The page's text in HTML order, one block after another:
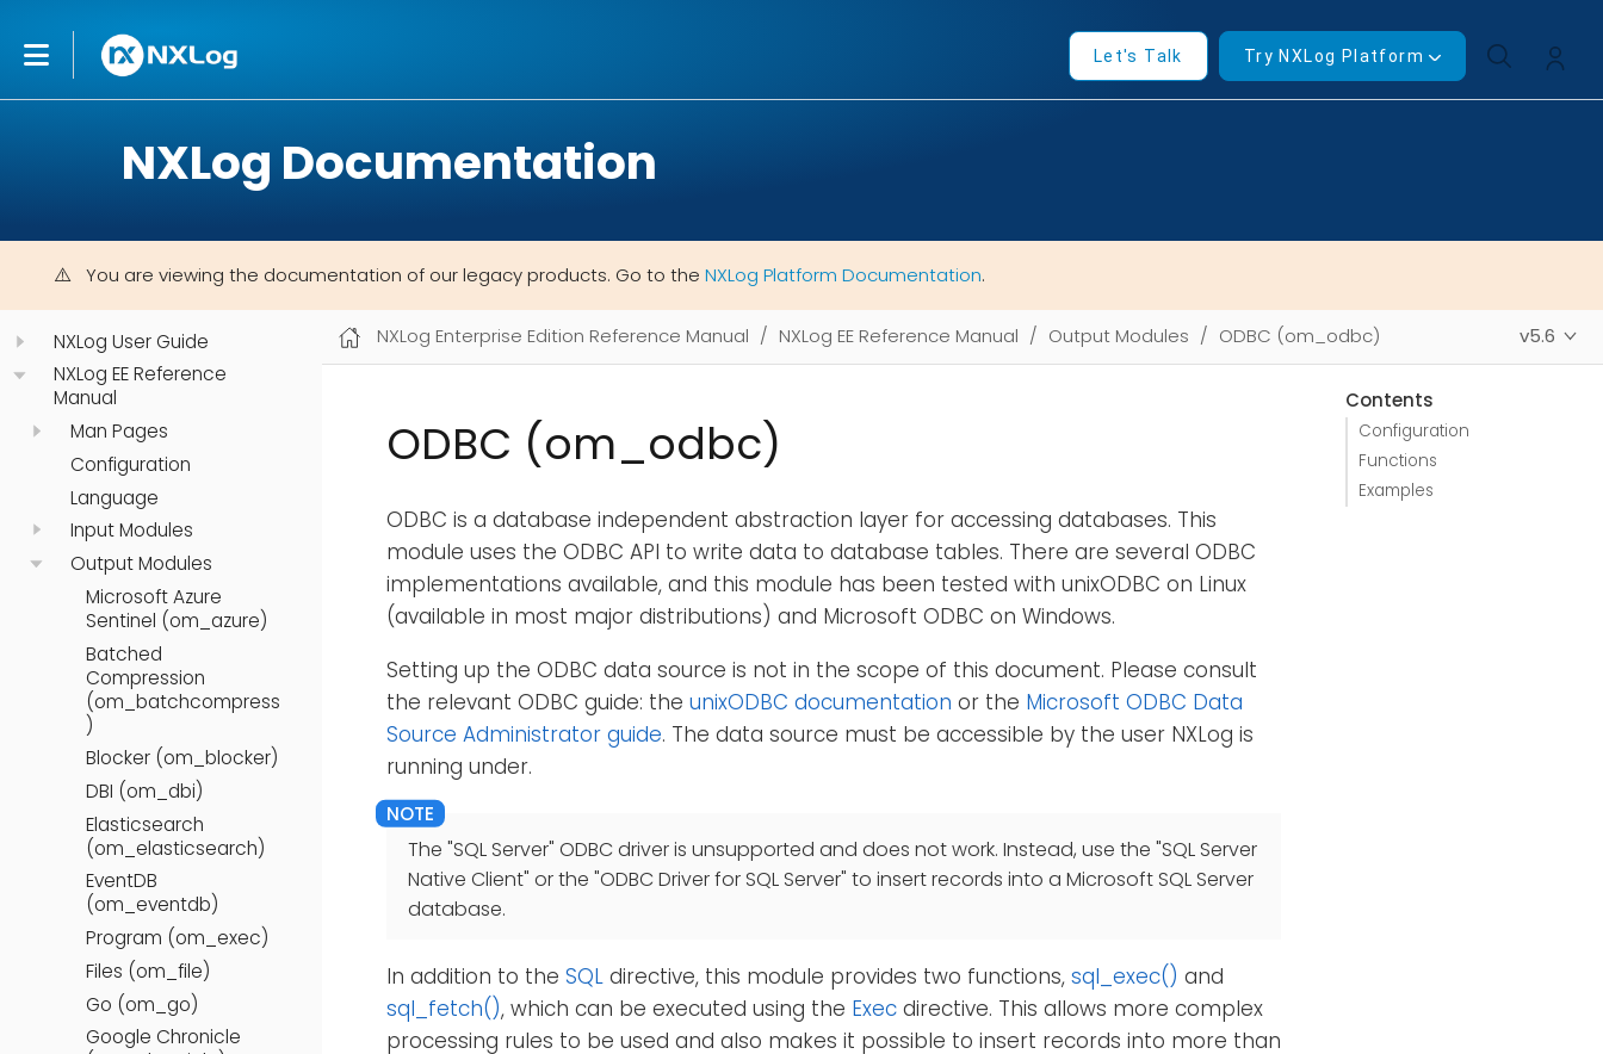
Let's Talk Try NXLog Platform
NXLog Documentation
You are viewing the documentation of our legacy products. Go to the NXLog Platform Documentation.
NXLog User Guide
NXLog EE Reference
Manual
Man Pages
Configuration
Language
Input Modules
Output Modules
Microsoft Azure
Sentinel (om_azure)
Batched
Compression
(om_batchcompress
)
Blocker (om_blocker)
DBI (om_dbi)
Elasticsearch
(om_elasticsearch)
EventDB
(om_eventdb)
Program (om_exec)
Files (om_file)
Go (om_go)
Google Chronicle
NXLog Enterprise Edition Reference Manual NXLog EE Reference Manual Output Modules ODBC (om_odbc) v5.6
Contents
Configuration
Functions
Examples
ODBC (om_odbc)
ODBC is a database independent abstraction layer for accessing databases. This
module uses the ODBC API to write data to database tables. There are several ODBC
implementations available, and this module has been tested with unixODBC on Linux
(available in most major distributions) and Microsoft ODBC on Windows.
Setting up the ODBC data source is not in the scope of this document. Please consult
the relevant ODBC guide: the unixODBC documentation or the Microsoft ODBC Data
Source Administrator guide. The data source must be accessible by the user NXLog is
running under.
The "SQL Server" ODBC driver is unsupported and does not work. Instead, use the "SQL Server
Native Client" or the "ODBC Driver for SQL Server" to insert records into a Microsoft SQL Server
database.
In addition to the SQL directive, this module provides two functions, sql_exec() and
sql_fetch(), which can be executed using the Exec directive. This allows more complex
processing rules to be used and also makes it possible to insert records into more than